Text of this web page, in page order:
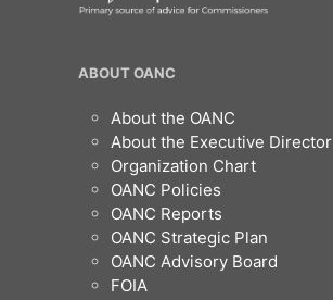
OANC
Footer
ABOUT OANC
About the OANC
About the Executive Director
Organization Chart
OANC Policies
OANC Reports
OANC Strategic Plan
OANC Advisory Board
FOIA